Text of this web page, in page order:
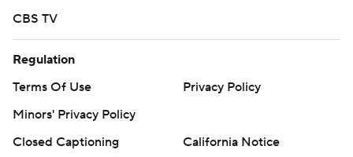
CBS TV
Regulation
Terms Of Use
Privacy Policy
Minors' Privacy Policy
Closed Captioning
California Notice